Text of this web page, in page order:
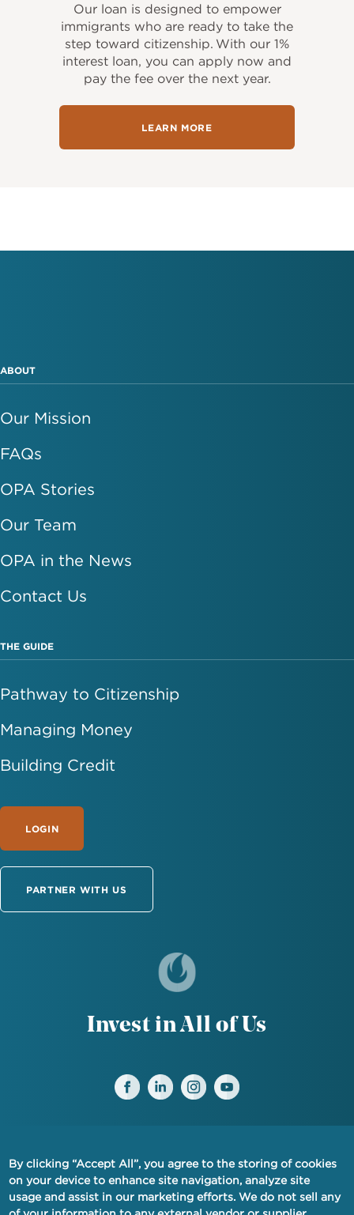
Our loan is designed to empower
immigrants who are ready to take the
step toward citizenship. With our 1%
interest loan, you can apply now and
pay the fee over the next year.
LEARN MORE
ABOUT
Our Mission
FAQs
OPA Stories
Our Team
OPA in the News
Contact Us
THE GUIDE
Pathway to Citizenship
Managing Money
Building Credit
LOGIN
PARTNER WITH US
Invest in All of Us
FINANCIAL PRIVACY NOTICE
PRIVACY
By clicking “Accept All”, you agree to the storing of cookies
on your device to enhance site navigation, analyze site
usage and assist in our marketing efforts. We do not sell any